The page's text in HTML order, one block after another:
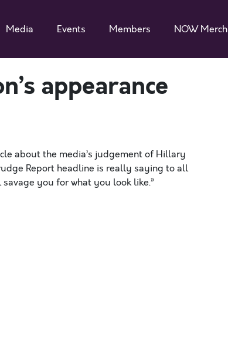
Media Events Members NOW Merch
appearance
about the media’s judgement of Hillary
Report headline is really saying to all
you for what you look like.”